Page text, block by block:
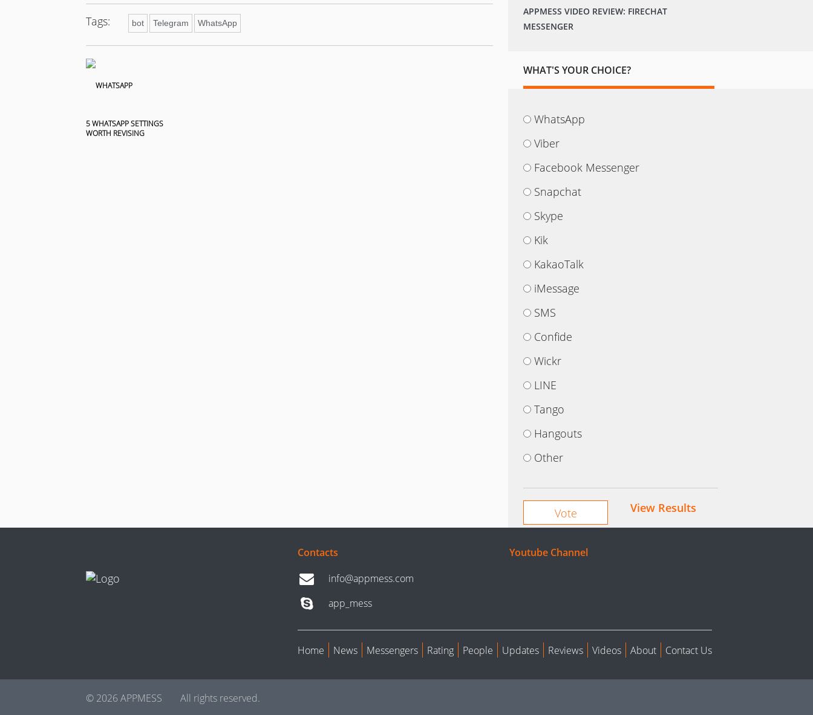
Tags: bot Telegram WhatsApp
5 WHATSAPP SETTINGS
WORTH REVISING
APPMESS VIDEO REVIEW: FIRECHAT
MESSENGER
WHAT'S YOUR CHOICE?
WhatsApp
Viber
Facebook Messenger
Snapchat
Skype
Kik
KakaoTalk
iMessage
SMS
Confide
Wickr
LINE
Tango
Hangouts
Other
View Results
Contacts
info@appmess.com
app_mess
Youtube Channel
Home News Messengers Rating People Updates Reviews Videos About Contact Us
© 2026 APPMESS All rights reserved.